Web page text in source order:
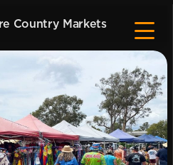
Country Markets